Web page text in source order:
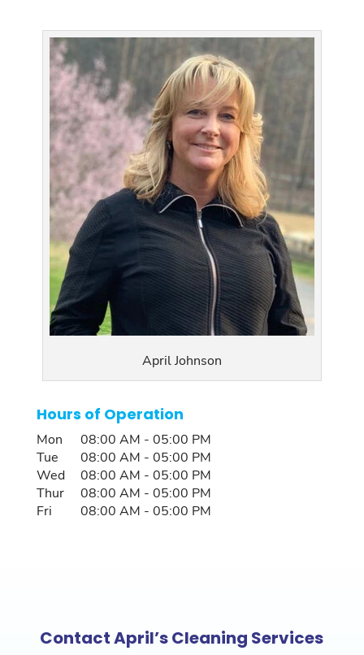
April Johnson
Hours of Operation
Mon 08:00 AM - 05:00 PM
Tue
08:00 AM - 05:00 PM
Wed
08:00 AM - 05:00 PM
Thur
08:00 AM - 05:00 PM
Fri
08:00 AM - 05:00 PM
Contact April’s Cleaning Services